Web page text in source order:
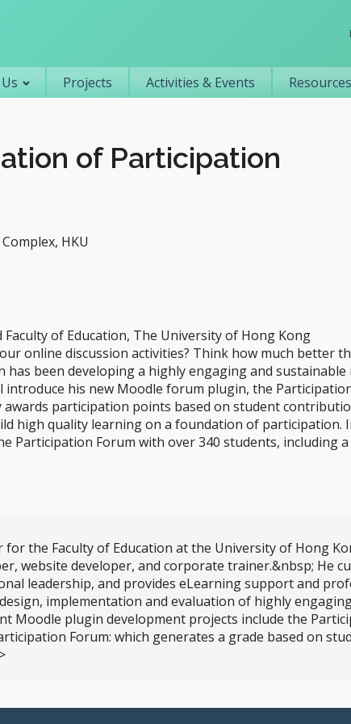
Primary navigation
Projects Activities & Events
of Participation
HKU
of Education, The University of Hong Kong
online discussion activities? Think how much better
been developing a highly engaging and
introduce his new Moodle forum plugin, the
participation points based on student
high quality learning on a foundation of
Participation Forum with over 340 students, including
the Faculty of Education at the University of Hong
website developer, and corporate trainer.&nbsp; He
leadership, and provides eLearning support and
implementation and evaluation of highly
Moodle plugin development projects include the
Forum: which generates a grade based on